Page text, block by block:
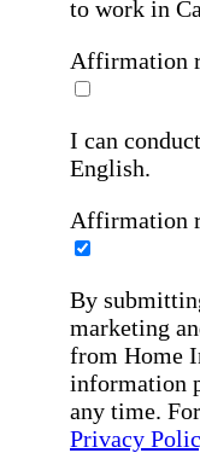
to work in
Affirmation
I can
English.
Affirmation
By
marketing
from Home
information
any time.
Privacy